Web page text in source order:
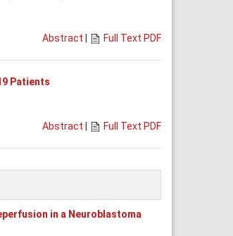
Abstract
Full Text PDF
Patients
Abstract
Full Text PDF
in a Neuroblastoma